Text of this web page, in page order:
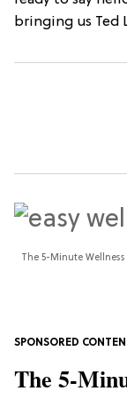
bringing us Ted
The 5-Minute
The 5-